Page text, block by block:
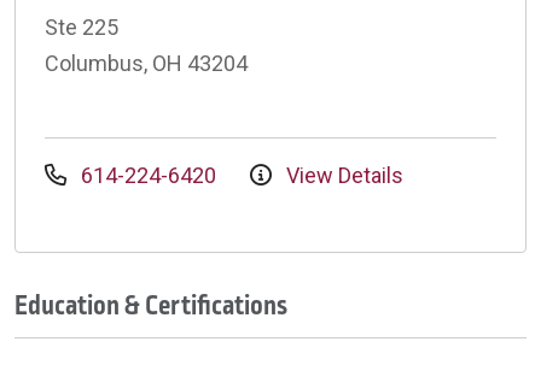
Ste 225
Columbus, OH 43204
614-224-6420 View Details
Education & Certifications